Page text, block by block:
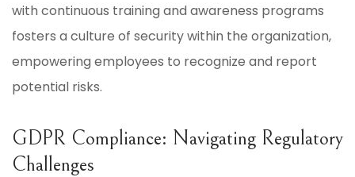
with continuous training and awareness programs
fosters a culture of security within the organization,
empowering employees to recognize and report
potential risks.
GDPR Compliance: Navigating Regulatory
Challenges